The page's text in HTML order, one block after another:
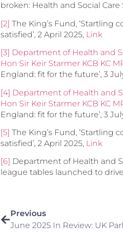
broken: Health and Social Care
[2] The King’s Fund, ‘Startling
satisfied’, 2 April 2025, Link
[3] Department of Health and
Hon Sir Keir Starmer KCB KC
England: fit for the future’, 3
[4] Department of Health and
Hon Sir Keir Starmer KCB KC
England: fit for the future’, 3
[5] The King’s Fund, ‘Startling
satisfied’, 2 April 2025, Link
[6] Department of Health and
league tables launched to
Previous